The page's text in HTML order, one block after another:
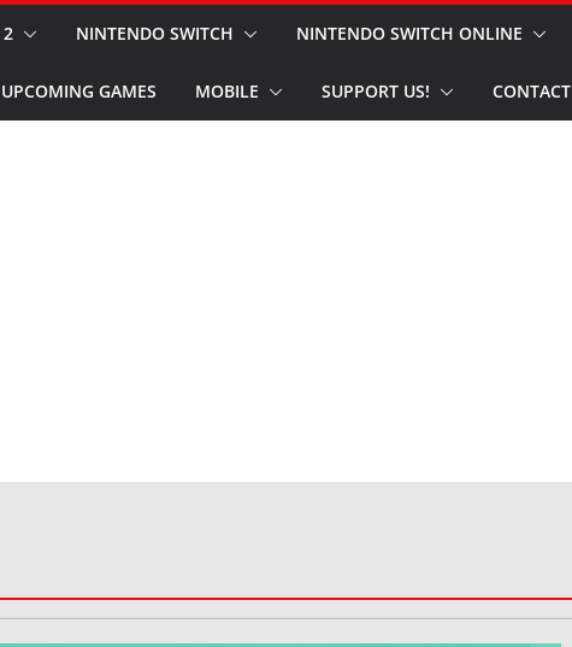
NINTENDO SWITCH NINTENDO SWITCH ONLINE
UPCOMING GAMES MOBILE SUPPORT US! CONTACT